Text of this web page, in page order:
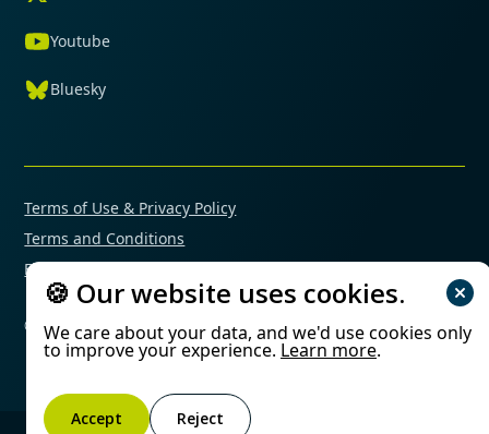
Youtube
Bluesky
© 2025 Mimetas. All rights reserved.
Terms of Use & Privacy Policy
Terms and Conditions
Financial Conflicts of Interest Policy
🍪 Our website uses cookies.
We care about your data, and we'd use cookies only
to improve your experience. Learn more.
Accept Reject